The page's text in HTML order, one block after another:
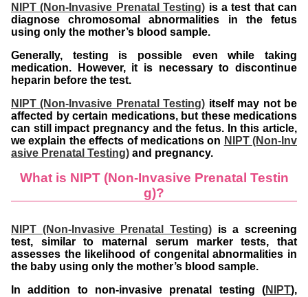
NIPT (Non-Invasive Prenatal Testing) is a test that can
diagnose chromosomal abnormalities in the fetus
using only the mother’s blood sample.
Generally, testing is possible even while taking
medication. However, it is necessary to discontinue
heparin before the test.
NIPT (Non-Invasive Prenatal Testing) itself may not be
affected by certain medications, but these medications
can still impact pregnancy and the fetus. In this article,
we explain the effects of medications on NIPT (Non-Inv
asive Prenatal Testing) and pregnancy.
What is NIPT (Non-Invasive Prenatal Testin
g)?
NIPT (Non-Invasive Prenatal Testing) is a screening
test, similar to maternal serum marker tests, that
assesses the likelihood of congenital abnormalities in
the baby using only the mother’s blood sample.
In addition to non-invasive prenatal testing (NIPT),